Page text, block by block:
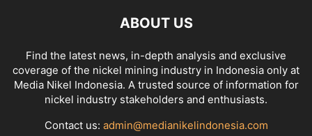
ABOUT US
Find the latest news, in-depth analysis and exclusive
coverage of the nickel mining industry in Indonesia only at
Media Nikel Indonesia. A trusted source of information for
nickel industry stakeholders and enthusiasts.
Contact us: admin@medianikelindonesia.com